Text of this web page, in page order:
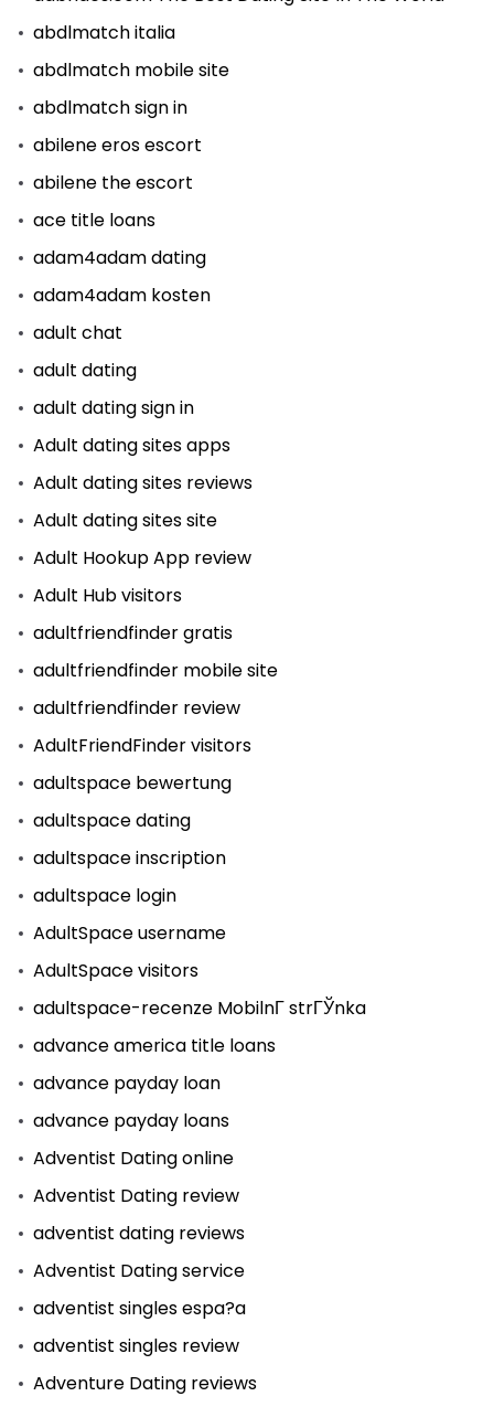
abdlmatch italia
abdlmatch mobile site
abdlmatch sign in
abilene eros escort
abilene the escort
ace title loans
adam4adam dating
adam4adam kosten
adult chat
adult dating
adult dating sign in
Adult dating sites apps
Adult dating sites reviews
Adult dating sites site
Adult Hookup App review
Adult Hub visitors
adultfriendfinder gratis
adultfriendfinder mobile site
adultfriendfinder review
AdultFriendFinder visitors
adultspace bewertung
adultspace dating
adultspace inscription
adultspace login
AdultSpace username
AdultSpace visitors
adultspace-recenze MobilnГ­ strГЎnka
advance america title loans
advance payday loan
advance payday loans
Adventist Dating online
Adventist Dating review
adventist dating reviews
Adventist Dating service
adventist singles espa?a
adventist singles review
Adventure Dating reviews